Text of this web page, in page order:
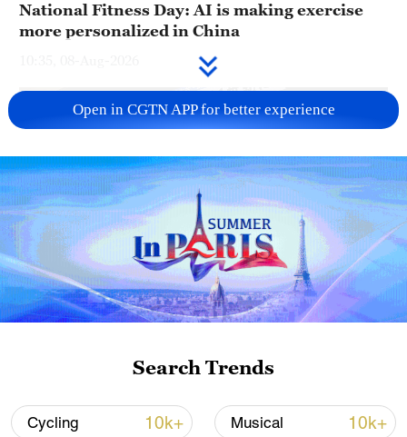
National Fitness Day: AI is making exercise
more personalized in China
Takaichi administration's move toward
05:57, 08-Aug-2026
Open in CGTN APP for better experience
Search Trends
Cycling 10k+ Musical 10k+